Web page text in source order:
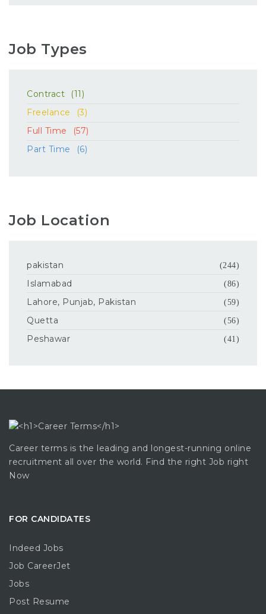
Job Types
Contract
(11)
Freelance
(3)
Full Time
(57)
Part Time
(6)
Job Location
pakistan (244)
Islamabad (86)
Lahore, Punjab, Pakistan (59)
Quetta (56)
Peshawar (41)
Career terms is the leading and longest-running online
recruitment all over the world. Find the right Job right
Now
FOR CANDIDATES
Indeed Jobs
Job CareerJet
Jobs
Post Resume